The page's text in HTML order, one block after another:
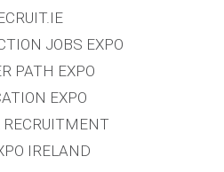
JOBS EXPO
PATH EXPO
EXPO
RECRUITMENT
IRELAND